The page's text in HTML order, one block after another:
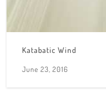
Katabatic Wind
June 23, 2016